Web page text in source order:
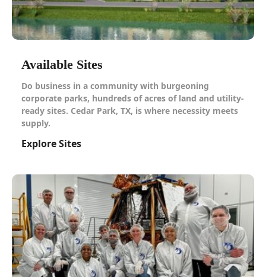
Available Sites
Do business in a community with burgeoning
corporate parks, hundreds of acres of land and utility-
ready sites. Cedar Park, TX, is where necessity meets
supply.
Explore Sites